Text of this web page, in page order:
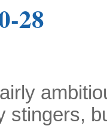
28
stingers,